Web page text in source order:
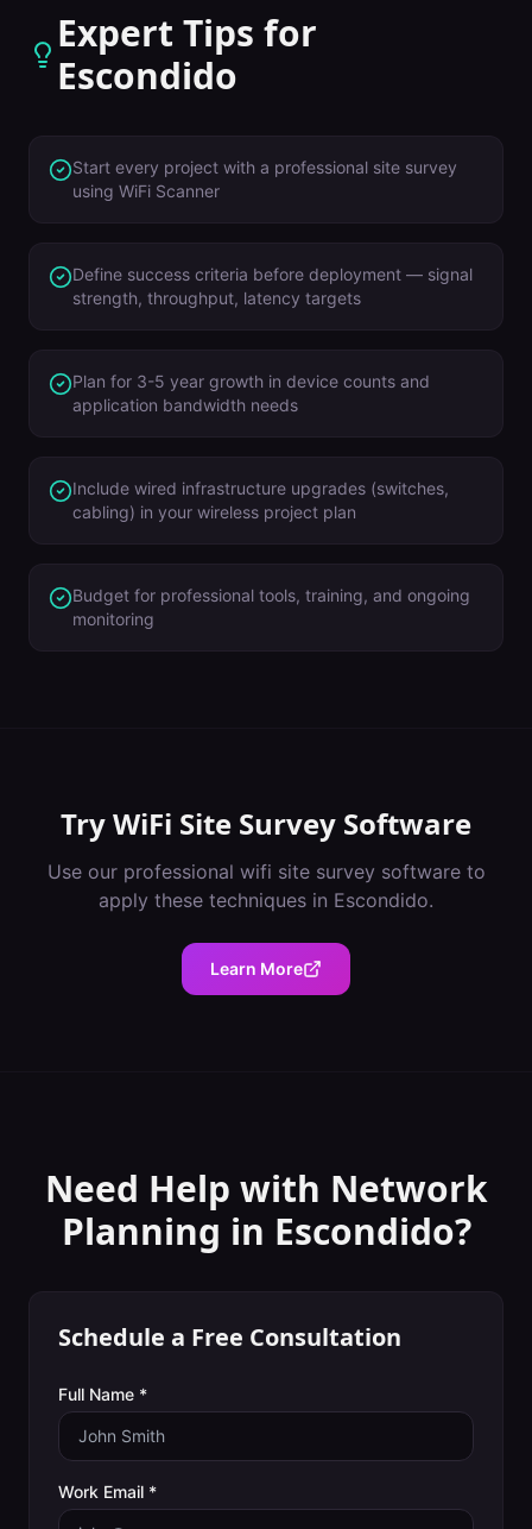
Expert Tips for
Escondido
Start every project with a professional site survey
using WiFi Scanner
Define success criteria before deployment — signal
strength, throughput, latency targets
Plan for 3-5 year growth in device counts and
application bandwidth needs
Include wired infrastructure upgrades (switches,
cabling) in your wireless project plan
Budget for professional tools, training, and ongoing
monitoring
TryWiFi Site Survey Software
Use our professional wifi site survey softwareto
apply these techniques in Escondido.
Learn More
Need Help with Network
Planning in Escondido?
Schedule a Free Consultation
Full Name *
Work Email *